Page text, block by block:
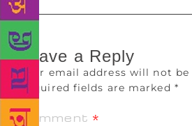
Leave a Reply
Your email address will not be
Required fields are marked *
Comment *